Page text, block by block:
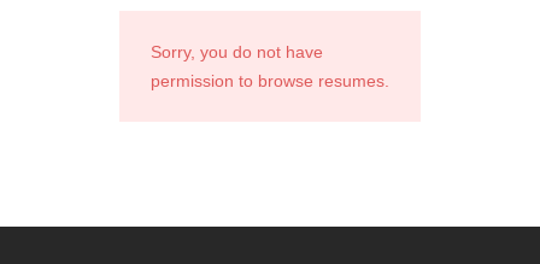
Sorry, you do not have
permission to browse resumes.